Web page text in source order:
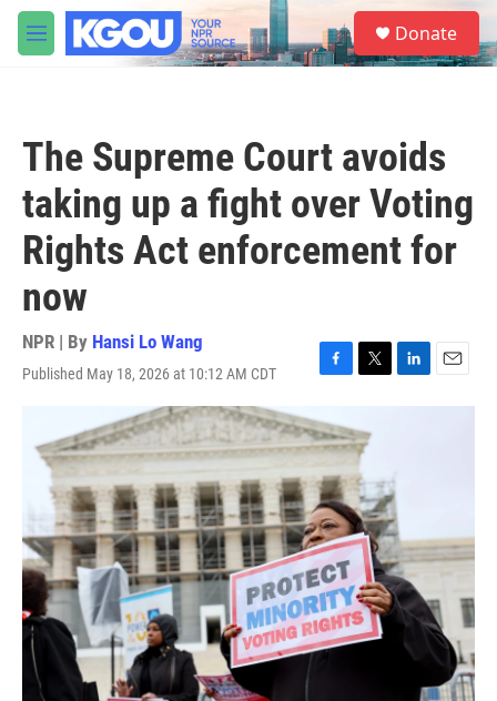
Skip to main content
M
e
S
e
a
Donate
The Supreme Court avoids
taking up a fight over Voting
Rights Act enforcement for
now
NPR | By Hansi Lo Wang
Published May 18, 2026 at 10:12 AM CDT
F
c
e
b
o
o
k
T
i
t
t
e
r
L
n
E
m